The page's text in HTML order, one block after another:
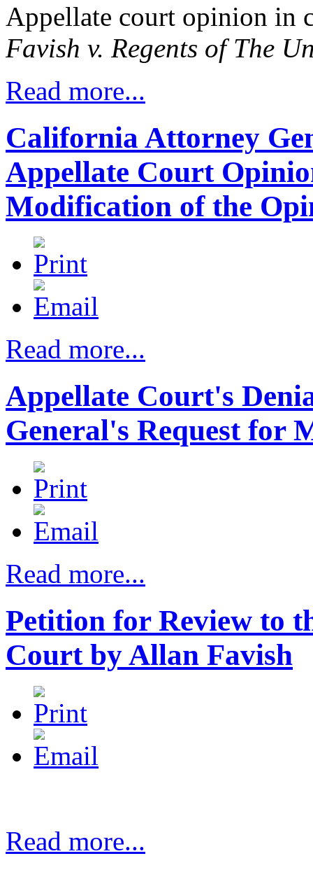
Appellate court opinion in
Favish v. Regents of The
Read more...
California Attorney
Appellate Court
Modification of the
Read more...
Appellate Court's
General's Request for
Read more...
Petition for Review to
Court by Allan Favish
Read more...